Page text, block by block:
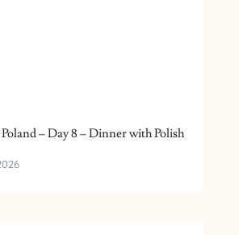
– Day 8 – Dinner with Polish